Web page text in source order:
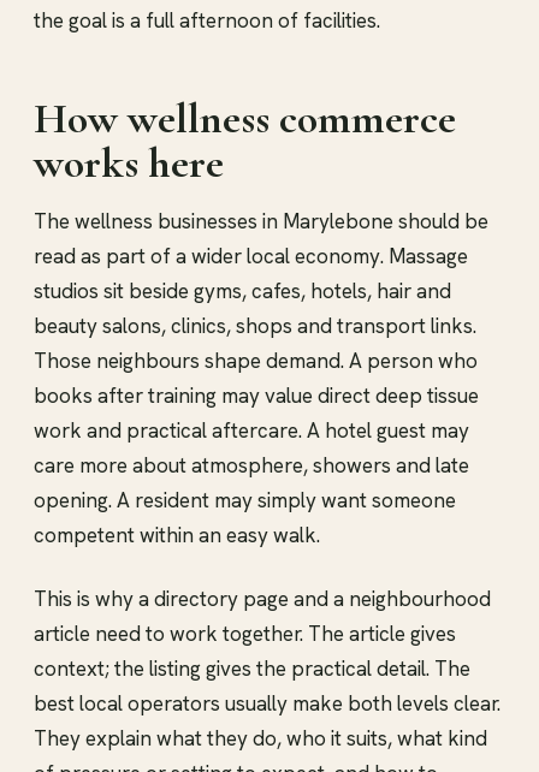
the goal is a full afternoon of facilities.
How wellness commerce
works here
The wellness businesses in Marylebone should be
read as part of a wider local economy. Massage
studios sit beside gyms, cafes, hotels, hair and
beauty salons, clinics, shops and transport links.
Those neighbours shape demand. A person who
books after training may value direct deep tissue
work and practical aftercare. A hotel guest may
care more about atmosphere, showers and late
opening. A resident may simply want someone
competent within an easy walk.
This is why a directory page and a neighbourhood
article need to work together. The article gives
context; the listing gives the practical detail. The
best local operators usually make both levels clear.
They explain what they do, who it suits, what kind